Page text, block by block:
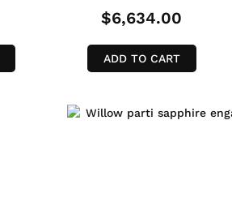
$6,634.00
ADD TO CART